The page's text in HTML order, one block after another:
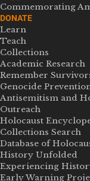
Commemorating
DONATE
Learn
Teach
Collections
Academic Research
Remember
Genocide
Antisemitism and
Outreach
Holocaust
Collections Search
Database of
History Unfolded
Experiencing
Early Warning